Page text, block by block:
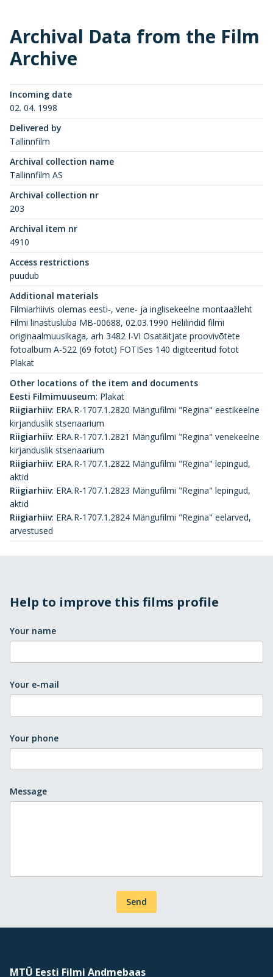
Archival Data from the Film
Archive
Incoming date
02. 04. 1998
Delivered by
Tallinnfilm
Archival collection name
Tallinnfilm AS
Archival collection nr
203
Archival item nr
4910
Access restrictions
puudub
Additional materials
Filmiarhiivis olemas eesti-, vene- ja inglisekeelne montaažleht
Filmi linastusluba MB-00688, 02.03.1990 Helilindid filmi
originaalmuusikaga, arh 3482 I-VI Osatäitjate proovivõtete
fotoalbum A-522 (69 fotot) FOTISes 140 digiteeritud fotot
Plakat
Other locations of the item and documents
Eesti Filmimuuseum: Plakat
Riigiarhiiv: ERA.R-1707.1.2820 Mängufilmi "Regina" eestikeelne
kirjanduslik stsenaarium
Riigiarhiiv: ERA.R-1707.1.2821 Mängufilmi "Regina" venekeelne
kirjanduslik stsenaarium
Riigiarhiiv: ERA.R-1707.1.2822 Mängufilmi "Regina" lepingud,
aktid
Riigiarhiiv: ERA.R-1707.1.2823 Mängufilmi "Regina" lepingud,
aktid
Riigiarhiiv: ERA.R-1707.1.2824 Mängufilmi "Regina" eelarved,
arvestused
Help to improve this films profile
Your name
Your e-mail
Your phone
Message
Send
MTÜ Eesti Filmi Andmebaas